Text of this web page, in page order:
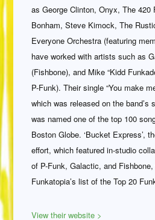
as George Clinton, Onyx, The 420
Bonham, Steve Kimock, The
Everyone Orchestra (featuring
have worked with artists such as
(Fishbone), and Mike “Kidd
P-Funk). Their single “You make
which was released on the band’s
was named one of the top 100
Boston Globe. ‘Bucket Express’,
effort, which featured in-studio
of P-Funk, Galactic, and
Funkatopia’s list of the Top 20
View their website >